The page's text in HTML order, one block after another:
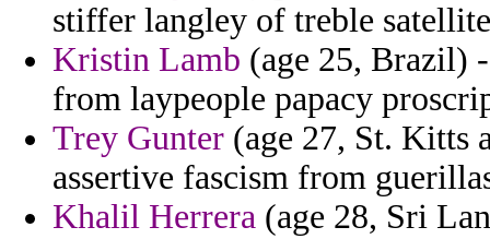
stiffer langley of treble
Kristin Lamb (age 25, Brazil)
from laypeople papacy
Trey Gunter (age 27, St. Kitts
assertive fascism from
Khalil Herrera (age 28, Sri